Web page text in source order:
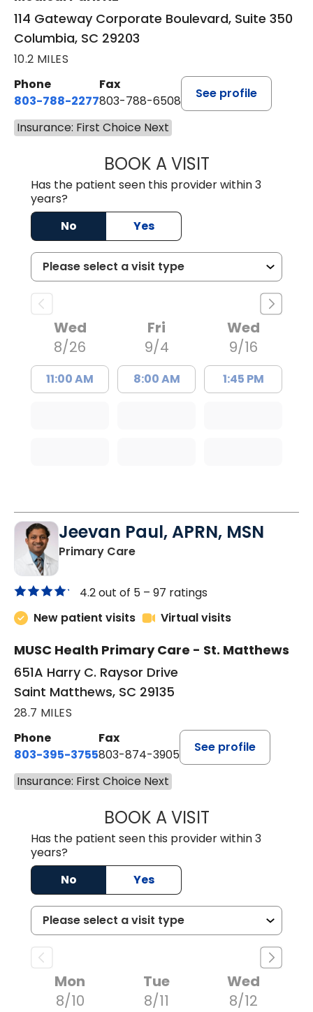
114 Gateway Corporate Boulevard, Suite 350
Columbia, SC 29203
10.2 MILES
Phone
803-788-2277
Fax
803-788-6508
See profile
Insurance: First Choice Next
BOOK A VISITNUSRAT UL
Has the patient seen this provider within 3
years?
No
Yes
Wed
8/26
11:00 AM
Fri
9/4
8:00 AM
Wed
9/16
1:45 PM
Jeevan Paul, APRN, MSN
Primary Carein Saint Matthews, SC
4.2 out of 5 – 97 ratings
New patient visits
Virtual visits
MUSC Health Primary Care - St. Matthews
651A Harry C. Raysor Drive
Saint Matthews, SC 29135
28.7 MILES
Phone
803-395-3755
Fax
803-874-3905
See profile
Insurance: First Choice Next
BOOK A VISITJEEVAN PAUL,
Has the patient seen this provider within 3
years?
No
Yes
Mon
8/10
Tue
8/11
Wed
8/12